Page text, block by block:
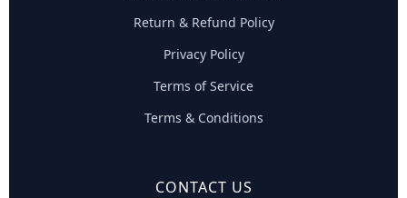
Return & Refund Policy
Privacy Policy
Terms of Service
Terms & Conditions
CONTACT US